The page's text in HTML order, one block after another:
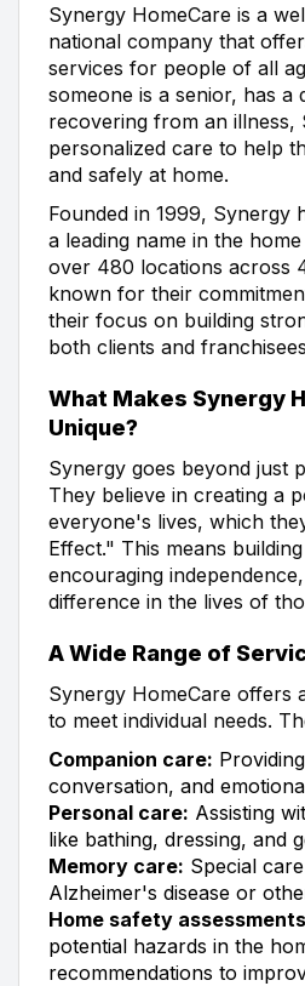
Synergy HomeCare is a
national company that
services for people of all
someone is a senior, has a
recovering from an illness,
personalized care to help
and safely at home.
Founded in 1999, Synergy
a leading name in the
over 480 locations across
known for their
their focus on building
both clients and
What Makes Synergy
Unique?
Synergy goes beyond just
They believe in creating a
everyone's lives, which
Effect." This means
encouraging
difference in the lives of
A Wide Range of
Synergy HomeCare offers
to meet individual needs.
Companion care:
conversation, and
Personal care: Assisting
like bathing, dressing, and
Memory care: Special
Alzheimer's disease or
Home safety
potential hazards in the
recommendations to